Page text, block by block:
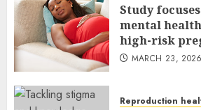
Study
mental
high-risk
MARCH 23, 2026
Reproduction